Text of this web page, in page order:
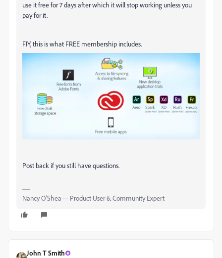
use it free for 7 days after which it will stop working unless you
pay for it.
FIY, this is what FREE membership includes.
Post back if you still have questions.
Nancy O'Shea— Product User & Community Expert
John T Smith